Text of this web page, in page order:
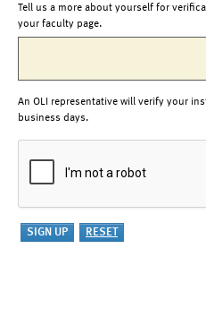
Tell us a more about yourself for
your faculty page.
An OLI representative will verify your
business days.